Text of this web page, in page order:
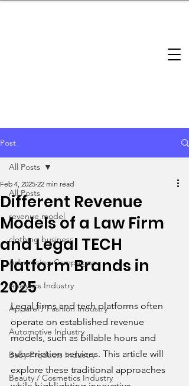
Post
All Posts
revenue model
clothing business
Advertising Campaigns
Analytics Industry
Apparel / Fashion Industry
Automotive Industry
Baby Products Industry
Beauty / Cosmetics Industry
All Posts
Different Revenue
Models of a Law Firm
and Legal TECH
Platform Brands in
2025
Feb 4, 2025 22 min read
Legal firms and tech platforms often
operate on established revenue
models, such as billable hours and
subscription services. This article will
explore these traditional approaches